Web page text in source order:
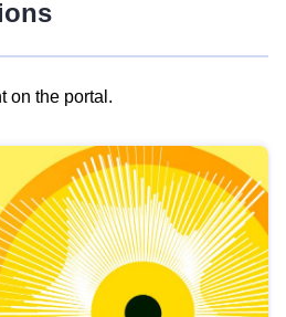
on the portal.